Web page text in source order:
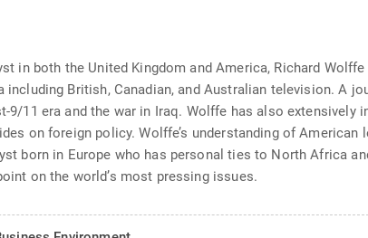
in both the United Kingdom and America, Richard
including British, Canadian, and Australian television. A
9/11 era and the war in Iraq. Wolffe has also extensively
on foreign policy. Wolffe’s understanding of
born in Europe who has personal ties to North Africa
on the world’s most pressing issues.